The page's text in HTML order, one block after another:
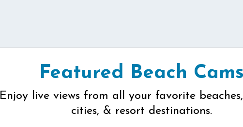
Featured Beach Cams
Enjoy live views from all your favorite
cities, & resort destinations.